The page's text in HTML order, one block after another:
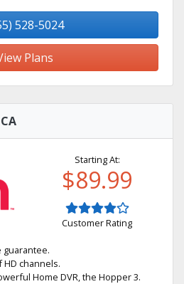
528-5024
Plans
Starting At:
$89.99
Customer Rating
guarantee.
channels.
Home DVR, the Hopper 3.